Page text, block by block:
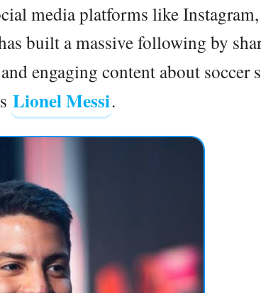
media platforms like
built a massive following by
engaging content about soccer
Lionel Messi.